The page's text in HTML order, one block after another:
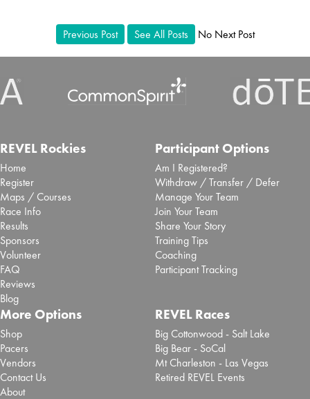
Previous Post See All Posts No Next Post
REVEL Rockies
Home
Register
Maps / Courses
Race Info
Results
Sponsors
Volunteer
FAQ
Reviews
Blog
Participant Options
Am I Registered?
Withdraw / Transfer / Defer
Manage Your Team
Join Your Team
Share Your Story
Training Tips
Coaching
Participant Tracking
More Options
Shop
Pacers
Vendors
Contact Us
About
REVEL Races
Big Cottonwood - Salt Lake
Big Bear - SoCal
Mt Charleston - Las Vegas
Retired REVEL Events